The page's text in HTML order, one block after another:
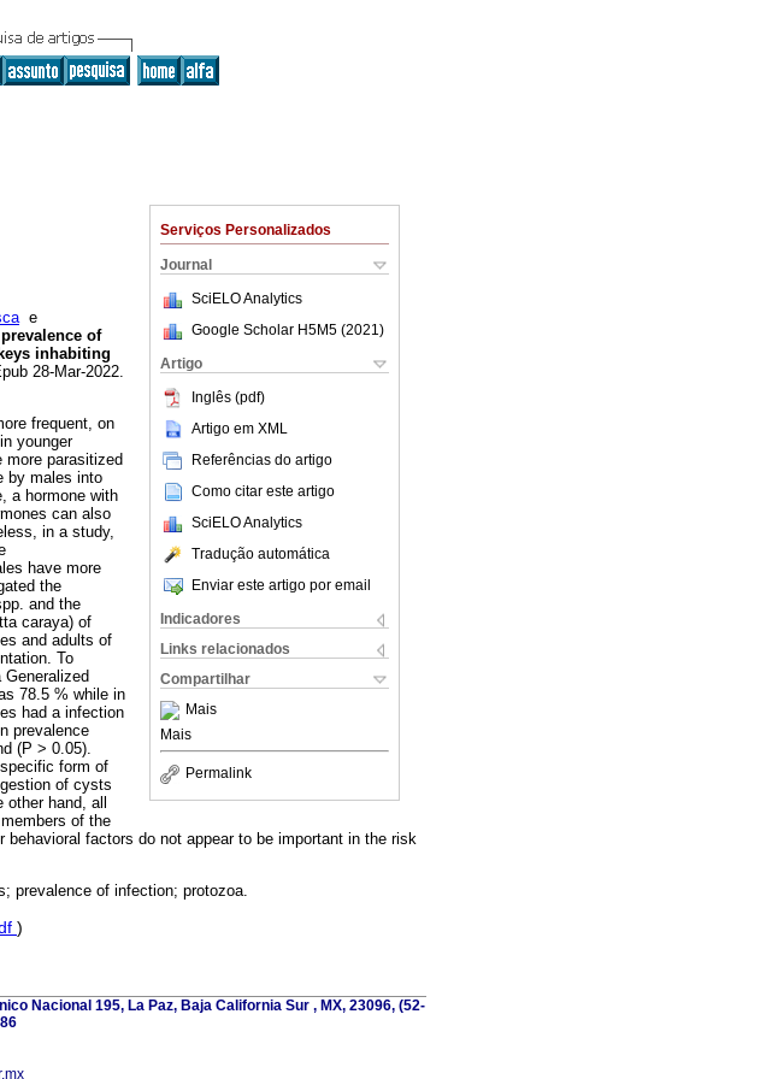
Serviços Personalizados
Journal
SciELO Analytics
Google Scholar H5M5 (2021 )
Artigo
Inglês (pdf)
Artigo em XML
Referências do artigo
Como citar este artigo
SciELO Analytics
Tradução automática
Enviar este artigo por email
Indicadores
Links relacionados
Compartilhar
Mais
Mais
Permalink
e
of
inhabiting
28-Mar-2022.
frequent, on
younger
more parasitized
by males into
a hormone with
can also
in a study,
have more
the
and the
caraya) of
and adults of
To
78.5 % while in
had a infection
prevalence
(P > 0.05).
form of
of cysts
hand, all
of the
factors do not appear to be important in the risk
prevalence of infection; protozoa.
)
Nacional 195, La Paz, Baja California Sur , MX, 23096, (52-